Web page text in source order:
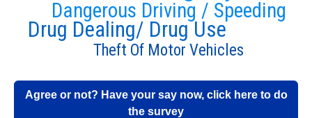
Dangerous Driving / Speeding
Drug Dealing/ Drug Use
Theft Of Motor Vehicles
Agree or not? Have your say now, click here to do
the survey